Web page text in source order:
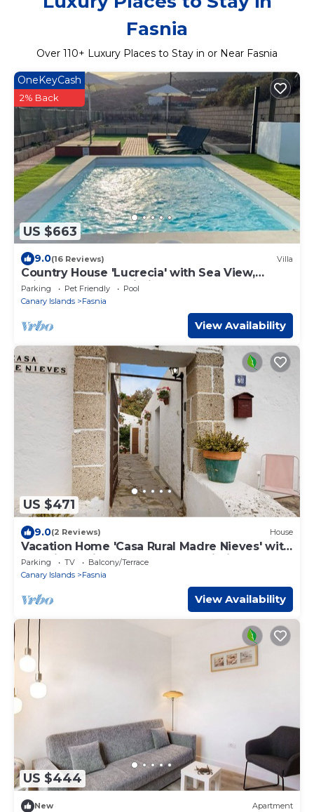
Fasnia
Over 110+ Luxury Places to Stay in or Near Fasnia
US $663
OneKeyCash
2% Back
9.0(16 Reviews) Villa
Country House 'Lucrecia' with Sea View,
Private Pool and Wi-Fi
Parking Pet Friendly
Pool
Canary Islands
Fasnia
View Availability
US $471
9.0(2 Reviews) House
Vacation Home 'Casa Rural Madre Nieves' with
Sea View, Private Terrace and Wi-Fi
Parking TV
Balcony/Terrace
Canary Islands
Fasnia
View Availability
US $444
New Apartment